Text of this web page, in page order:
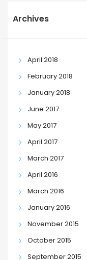
Archives
April 2018
February 2018
January 2018
June 2017
May 2017
April 2017
March 2017
April 2016
March 2016
January 2016
November 2015
October 2015
September 2015